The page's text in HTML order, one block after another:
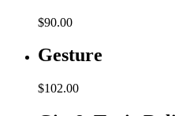
$90.00
Gesture
$102.00